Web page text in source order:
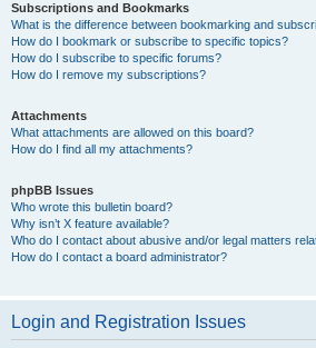
Subscriptions and Bookmarks
What is the difference between bookmarking and
How do I bookmark or subscribe to specific topics?
How do I subscribe to specific forums?
How do I remove my subscriptions?
Attachments
What attachments are allowed on this board?
How do I find all my attachments?
phpBB Issues
Who wrote this bulletin board?
Why isn’t X feature available?
Who do I contact about abusive and/or legal matters
How do I contact a board administrator?
Login and Registration Issues